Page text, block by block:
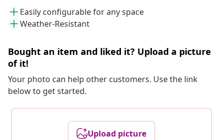
Easily configurable for any space
Weather-Resistant
Bought an item and liked it? Upload a picture
of it!
Your photo can help other customers. Use the link
below to get started.
Upload picture